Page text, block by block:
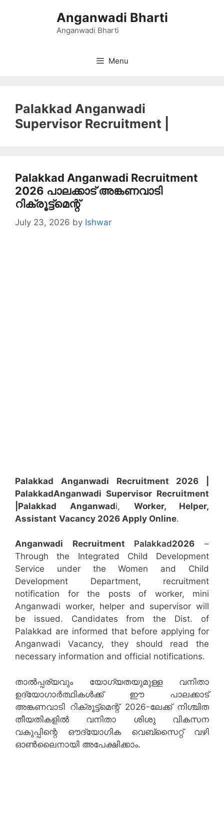
Anganwadi Bharti
Anganwadi Bharti
Menu
Palakkad Anganwadi
Supervisor Recruitment |
Palakkad Anganwadi Recruitment
2026 പാലക്കാട് അങ്കണവാടി
റിക്രൂട്ട്മെന്റ്
July 23, 2026 by Ishwar
Palakkad Anganwadi Recruitment 2026 |
PalakkadAnganwadi Supervisor Recruitment
|Palakkad
Anganwadi, Worker, Helper,
Assistant Vacancy 2026 Apply Online.
Anganwadi Recruitment Palakkad2026 –
Through the Integrated Child Development
Service under the Women and Child
Development Department, recruitment
notification for the posts of worker, mini
Anganwadi worker, helper and supervisor will
be issued. Candidates from the Dist. of
Palakkad are informed that before applying for
Anganwadi Vacancy, they should read the
necessary information and official notifications.
താൽപ്പര്യവും യോഗ്യതയുമുള്ള വനിതാ
ഉദ്യോഗാർത്ഥികൾക്ക് ഈ പാലക്കാട്
അങ്കണവാടി റിക്രൂട്ട്‌മെന്റ് 2026-ലേക്ക് നിശ്ചിത
തീയതികളിൽ വനിതാ ശിശു വികസന
വകുപ്പിന്റെ ഔദ്യോഗിക വെബ്‌സൈറ്റ് വഴി
ഓൺലൈനായി അപേക്ഷിക്കാം.